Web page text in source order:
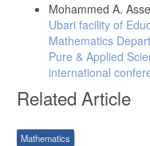
Mohammed A.
Ubari facility of
Mathematics
Pure & Applied
international
Related Article
Mathematics